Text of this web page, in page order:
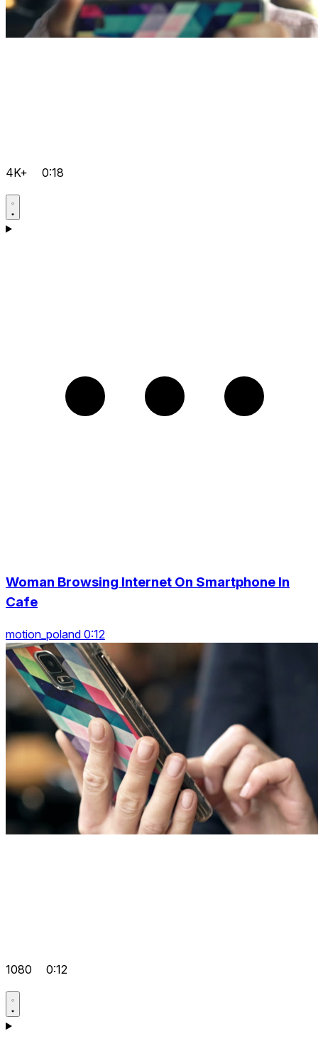
4K+ 0:18
Woman Browsing Internet On Smartphone In
Cafe
motion_poland 0:12
1080 0:12